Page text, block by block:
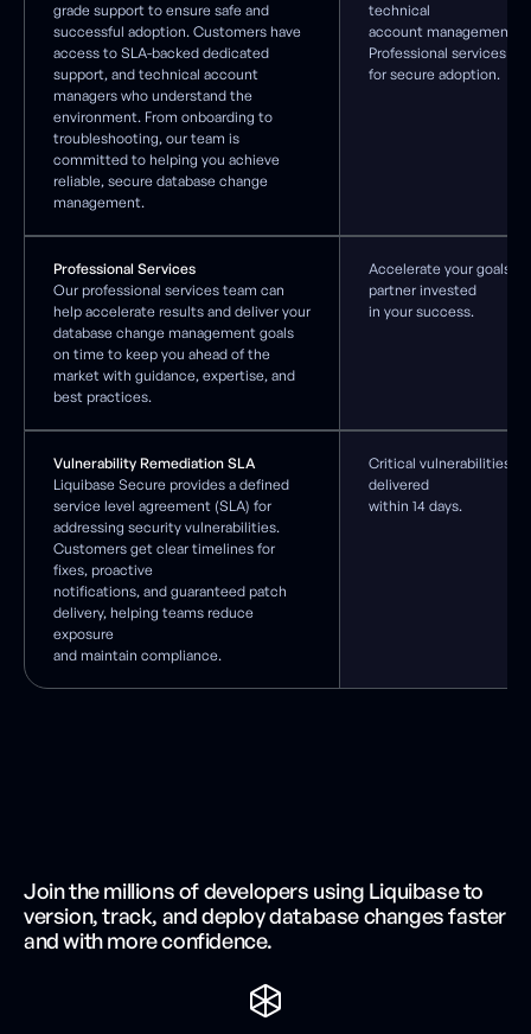
grade support to ensure safe and
successful adoption. Customers have
access to SLA-backed dedicated
support, and technical account
managers who understand the
environment. From onboarding to
troubleshooting, our team is
committed to helping you achieve
reliable, secure database change
management.
technical
account management,
Professional services
for secure adoption.
Professional Services
Our professional services team can
help accelerate results and deliver your
database change management goals
on time to keep you ahead of the
market with guidance, expertise, and
best practices.
Accelerate your goals
partner invested
in your success.
Vulnerability Remediation SLA
Liquibase Secure provides a defined
service level agreement (SLA) for
addressing security vulnerabilities.
Customers get clear timelines for
fixes, proactive
notifications, and guaranteed patch
delivery, helping teams reduce
exposure
and maintain compliance.
Critical vulnerabilities
delivered
within 14 days.
Join the millions of developers using Liquibase to
version, track, and deploy database changes faster
and with more confidence.